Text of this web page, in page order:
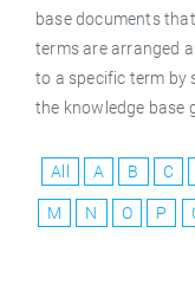
base documents
terms are arranged
to a specific term by
the knowledge base
All A B C
M N O P